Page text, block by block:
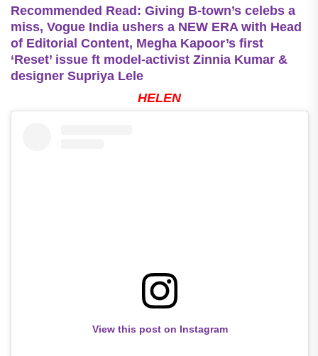
Recommended Read: Giving B-town’s celebs a
miss, Vogue India ushers a NEW ERA with Head
of Editorial Content, Megha Kapoor’s first
‘Reset’ issue ft model-activist Zinnia Kumar &
designer Supriya Lele
HELEN
View this post on Instagram